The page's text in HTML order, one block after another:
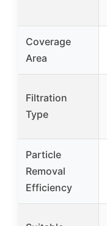
Coverage
Area
Filtration
Type
Particle
Removal
Efficiency